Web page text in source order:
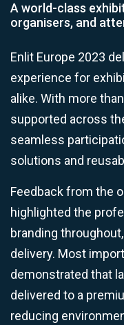
A world-class
organisers, and
Enlit Europe 2023
experience for
alike. With more
supported across
seamless
solutions and
Feedback from the
highlighted the
branding
delivery. Most
demonstrated that
delivered to a
reducing